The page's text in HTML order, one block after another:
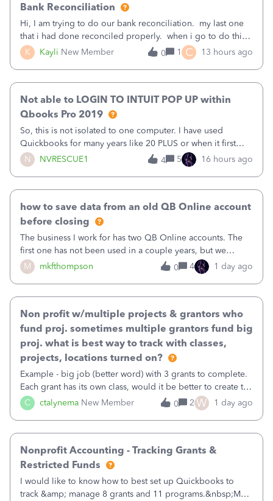
K Kayli New Member
Bank Reconciliation
Hi, I am trying to do our bank reconciliation. my last one
that i had done reconciled properly. when i go to do this
recon, my opening balance does not match my bank
statement. i can see that there was something done since
0 1 C 13 hours ago
N NVRESCUE1
Not able to LOGIN TO INTUIT POP UP within
Qbooks Pro 2019
So, this is not isolated to one computer. I have used
Quickbooks for many years like 20 PLUS or when it first
came out. I use the stand alone desktop program as I need
it wherever I go on a laptop or a desktop and I am one
4 5 16 hours ago
M mkfthompson
how to save data from an old QB Online account
before closing
The business I work for has two QB Online accounts. The
first one has not been used in a couple years, but we
continue to pay the monthly minimum QB subscription fee
to access the data. The second account is the only one we
0 4 1 day ago
C ctalynema New Member
Non profit w/multiple projects & grantors who
fund proj. sometimes multiple grantors fund big
proj. what is best way to track with classes,
projects, locations turned on?
Example - big job (better word) with 3 grants to complete.
Each grant has its own class, would it be better to create the
job as the class and then have a project for each grantor
that points to the class? I want to use time tracking for jobs
0 2 W 1 day ago
Nonprofit Accounting - Tracking Grants &
Restricted Funds
I would like to know how to best set up Quickbooks to
track &amp; manage 8 grants and 11 programs.&nbsp;My